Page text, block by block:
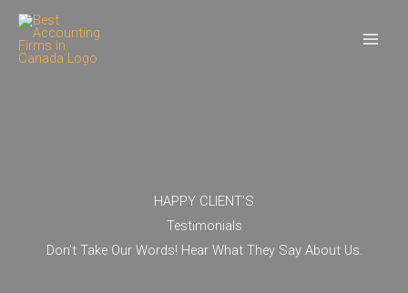
Skip
content
HAPPY CLIENT’S
Testimonials
Don’t Take Our Words! Hear What They Say About Us.